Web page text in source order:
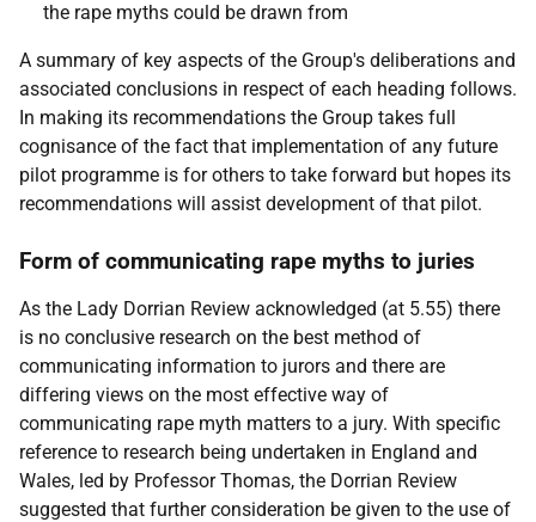
the rape myths could be drawn from
A summary of key aspects of the Group's deliberations and
associated conclusions in respect of each heading follows.
In making its recommendations the Group takes full
cognisance of the fact that implementation of any future
pilot programme is for others to take forward but hopes its
recommendations will assist development of that pilot.
Form of communicating rape myths to juries
As the Lady Dorrian Review acknowledged (at 5.55) there
is no conclusive research on the best method of
communicating information to jurors and there are
differing views on the most effective way of
communicating rape myth matters to a jury. With specific
reference to research being undertaken in England and
Wales, led by Professor Thomas, the Dorrian Review
suggested that further consideration be given to the use of